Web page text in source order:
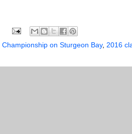
on Sturgeon Bay, 2016